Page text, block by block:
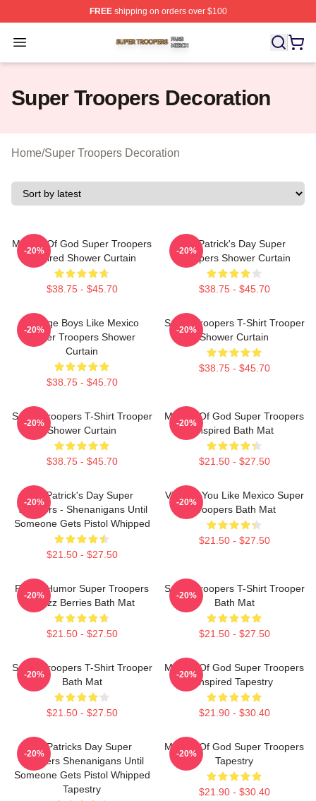
FREEshipping on orders over $100
Open menu
Super Troopers Shop ⚡️ Officially Licensed Super
Super Troopers Decoration
Home/Super Troopers Decoration
Mother Of God Super Troopers
Inspired Shower Curtain
$38.75 - $45.70
-20%
St. Patrick's Day Super
Troopers Shower Curtain
$38.75 - $45.70
-20%
Vintage Boys Like Mexico
Super Troopers Shower
Curtain
$38.75 - $45.70
-20%
Super Troopers T-Shirt Trooper
Shower Curtain
$38.75 - $45.70
-20%
Super Troopers T-Shirt Trooper
Shower Curtain
$38.75 - $45.70
-20%
Mother Of God Super Troopers
Inspired Bath Mat
$21.50 - $27.50
-20%
St. Patrick's Day Super
Troopers - Shenanigans Until
Someone Gets Pistol Whipped
$21.50 - $27.50
-20%
Vintage You Like Mexico Super
Troopers Bath Mat
$21.50 - $27.50
-20%
Funny Humor Super Troopers
Snozz Berries Bath Mat
$21.50 - $27.50
-20%
Super Troopers T-Shirt Trooper
Bath Mat
$21.50 - $27.50
-20%
Super Troopers T-Shirt Trooper
Bath Mat
$21.50 - $27.50
-20%
Mother Of God Super Troopers
Inspired Tapestry
$21.90 - $30.40
-20%
St. Patricks Day Super
Troopers Shenanigans Until
Someone Gets Pistol Whipped
Tapestry
-20%
Mother Of God Super Troopers
Tapestry
$21.90 - $30.40
-20%